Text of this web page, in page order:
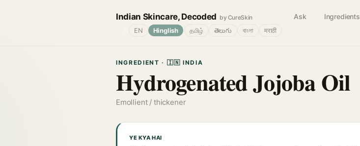
Indian Skincare, Decoded by CureSkin Ask Ingredients
EN Hinglish தமிழ் తెలుగు বাংলা मराठी
INGREDIENT · 🇮🇳 INDIA
Hydrogenated Jojoba Oil
Emollient / thickener
YE KYA HAI